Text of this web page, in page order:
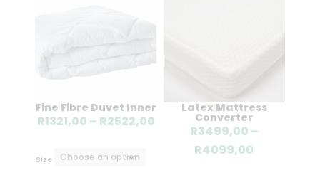
Fine Fibre Duvet Inner
R1321,00 – R2522,00Price
range:
R1321,00
Size
Latex Mattress
Converter
R3499,00 –
R4099,00